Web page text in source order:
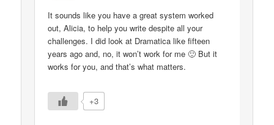
It sounds like you have a great system worked
out, Alicia, to help you write despite all your
challenges. I did look at Dramatica like fifteen
years ago and, no, it won’t work for me 🙂 But it
works for you, and that’s what matters.
+3